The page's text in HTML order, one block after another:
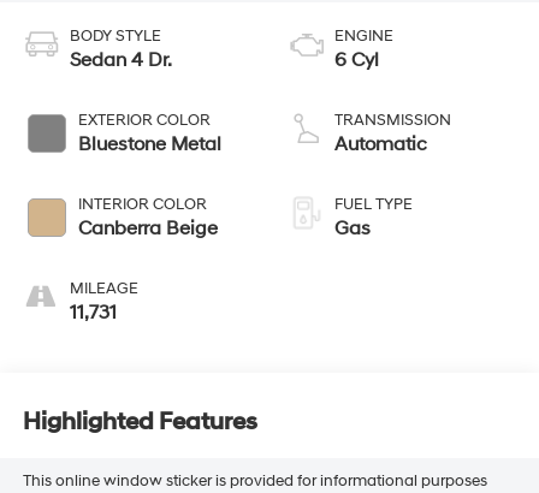
BODY STYLE
Sedan 4 Dr.
EXTERIOR COLOR
Bluestone Metal
INTERIOR COLOR
Canberra Beige
MILEAGE
11,731
ENGINE
6 Cyl
TRANSMISSION
Automatic
FUEL TYPE
Gas
Highlighted Features
This online window sticker is provided for informational purposes